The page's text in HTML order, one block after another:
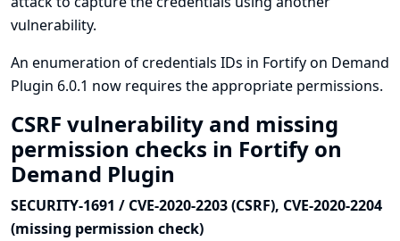
vulnerability.
An enumeration of credentials IDs in Fortify on Demand
Plugin 6.0.1 now requires the appropriate permissions.
CSRF vulnerability and missing
permission checks in Fortify on
Demand Plugin
SECURITY-1691 / CVE-2020-2203 (CSRF), CVE-2020-2204
(missing permission check)